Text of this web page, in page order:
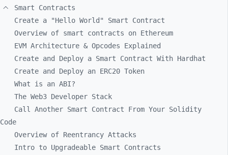
Smart Contracts
Create a "Hello World" Smart Contract
Overview of smart contracts on Ethereum
EVM Architecture & Opcodes Explained
Create and Deploy a Smart Contract With Hardhat
Create and Deploy an ERC20 Token
What is an ABI?
The Web3 Developer Stack
Call Another Smart Contract From Your Solidity
Code
Overview of Reentrancy Attacks
Intro to Upgradeable Smart Contracts